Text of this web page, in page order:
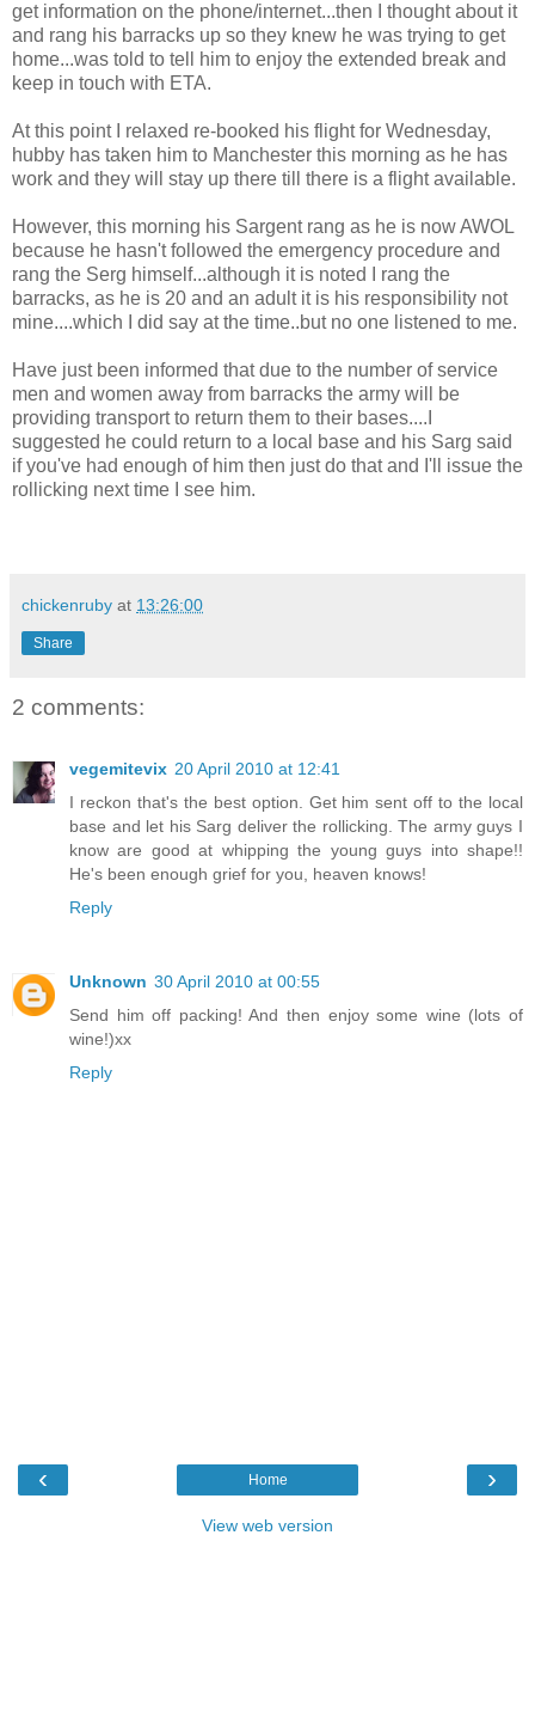
get information on the phone/internet...then I thought about it
and rang his barracks up so they knew he was trying to get
home...was told to tell him to enjoy the extended break and
keep in touch with ETA.
At this point I relaxed re-booked his flight for Wednesday,
hubby has taken him to Manchester this morning as he has
work and they will stay up there till there is a flight available.
However, this morning his Sargent rang as he is now AWOL
because he hasn't followed the emergency procedure and
rang the Serg himself...although it is noted I rang the
barracks, as he is 20 and an adult it is his responsibility not
mine....which I did say at the time..but no one listened to me.
Have just been informed that due to the number of service
men and women away from barracks the army will be
providing transport to return them to their bases....I
suggested he could return to a local base and his Sarg said
if you've had enough of him then just do that and I'll issue the
rollicking next time I see him.
chickenruby at 13:26:00
Share
2 comments:
vegemitevix 20 April 2010 at 12:41
I reckon that's the best option. Get him sent off to the local
base and let his Sarg deliver the rollicking. The army guys I
know are good at whipping the young guys into shape!!
He's been enough grief for you, heaven knows!
Reply
Unknown 30 April 2010 at 00:55
Send him off packing! And then enjoy some wine (lots of
wine!)xx
Reply
‹ ›
Home
View web version